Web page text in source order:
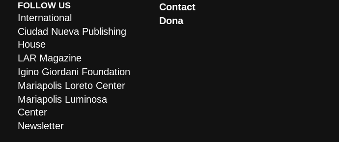
FOLLOW US
International
Ciudad Nueva Publishing
House
LAR Magazine
Igino Giordani Foundation
Mariapolis Loreto Center
Mariapolis Luminosa
Center
Newsletter
Contact
Dona